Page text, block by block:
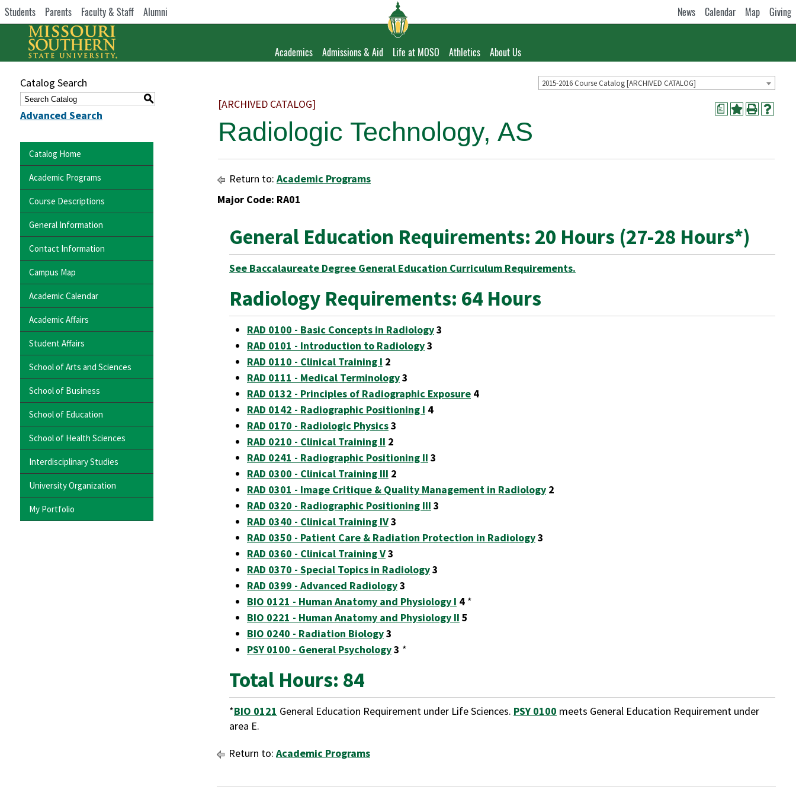
Students Parents Faculty & Staff Alumni News Calendar Map Giving
Academics Admissions & Aid Life at MOSO Athletics About Us
2015-2016 Course Catalog [ARCHIVED CATALOG]
Catalog Search
S
Advanced Search
Catalog Home
Academic Programs
Course Descriptions
General Information
Contact Information
Campus Map
Academic Calendar
Academic Affairs
Student Affairs
School of Arts and Sciences
School of Business
School of Education
School of Health Sciences
Interdisciplinary Studies
University Organization
My Portfolio
a
[ARCHIVED CATALOG]
Radiologic Technology, AS
Return to: Academic Programs
Major Code: RA01
General Education Requirements: 20 Hours (27-28 Hours*)
See Baccalaureate Degree General Education Curriculum Requirements.
Radiology Requirements: 64 Hours
RAD 0100 - Basic Concepts in Radiology3
RAD 0101 - Introduction to Radiology3
RAD 0110 - Clinical Training I 2
RAD 0111 - Medical Terminology3
RAD 0132 - Principles of Radiographic Exposure 4
RAD 0142 - Radiographic Positioning I 4
RAD 0170 - Radiologic Physics3
RAD 0210 - Clinical Training II 2
RAD 0241 - Radiographic Positioning II 3
RAD 0300 - Clinical Training III 2
RAD 0301 - Image Critique & Quality Management in Radiology 2
RAD 0320 - Radiographic Positioning III 3
RAD 0340 - Clinical Training IV3
RAD 0350 - Patient Care & Radiation Protection in Radiology3
RAD 0360 - Clinical Training V3
RAD 0370 - Special Topics in Radiology3
RAD 0399 - Advanced Radiology3
BIO 0121 - Human Anatomy and Physiology I 4 *
BIO 0221 - Human Anatomy and Physiology II 5
BIO 0240 - Radiation Biology3
PSY 0100 - General Psychology3 *
Total Hours: 84
*BIO 0121 General Education Requirement under Life Sciences. PSY 0100 meets General Education Requirement under
area E.
Return to: Academic Programs